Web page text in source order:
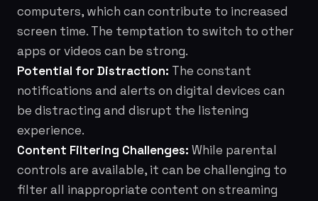
computers, which can contribute to increased
screen time. The temptation to switch to other
apps or videos can be strong.
Potential for Distraction: The constant
notifications and alerts on digital devices can
be distracting and disrupt the listening
experience.
Content Filtering Challenges: While parental
controls are available, it can be challenging to
filter all inappropriate content on streaming